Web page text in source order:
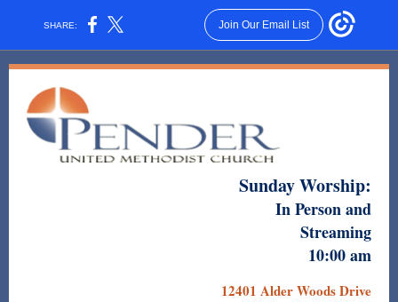
SHARE: Join Our Email List
Sunday Worship:
In Person and
Streaming
10:00 am
12401 Alder Woods Drive